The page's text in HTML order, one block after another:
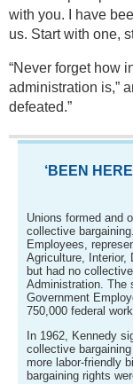
with you. I have
us. Start with one,
“Never forget how
administration is,”
defeated.”
‘BEEN
Unions formed and
collective
Employees,
Agriculture, Interior,
but had no
Administration. The
Government
750,000 federal
In 1962, Kennedy
collective
more labor-friendly
bargaining rights